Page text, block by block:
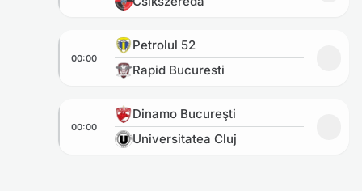
Petrolul 52 vs Rapid Bucuresti
00:00
Petrolul 52
Rapid Bucuresti
Dinamo Bucureşti vs Universitatea Cluj
00:00
Dinamo Bucureşti
Universitatea Cluj